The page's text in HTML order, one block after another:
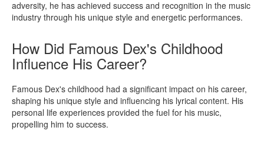
adversity, he has achieved success and recognition in the music
industry through his unique style and energetic performances.
How Did Famous Dex's Childhood
Influence His Career?
Famous Dex's childhood had a significant impact on his career,
shaping his unique style and influencing his lyrical content. His
personal life experiences provided the fuel for his music,
propelling him to success.